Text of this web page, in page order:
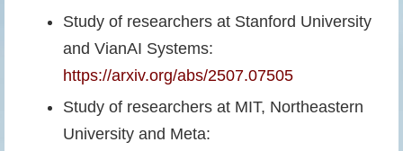
Study of researchers at Stanford University
and VianAI Systems:
https://arxiv.org/abs/2507.07505
Study of researchers at MIT, Northeastern
University and Meta: